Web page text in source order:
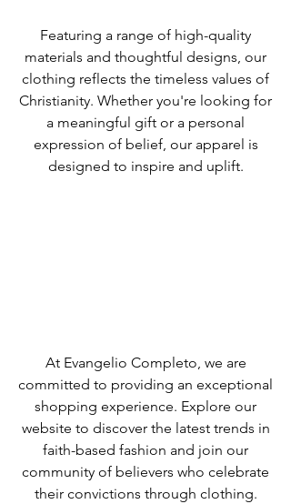
Featuring a range of high-quality
materials and thoughtful designs, our
clothing reflects the timeless values of
Christianity. Whether you're looking for
a meaningful gift or a personal
expression of belief, our apparel is
designed to inspire and uplift.
At Evangelio Completo, we are
committed to providing an exceptional
shopping experience. Explore our
website to discover the latest trends in
faith-based fashion and join our
community of believers who celebrate
their convictions through clothing.